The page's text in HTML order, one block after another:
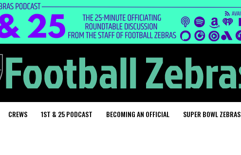
CREWS 1ST & 25 PODCAST BECOMING AN OFFICIAL SUPER BOWL ZEBRAS